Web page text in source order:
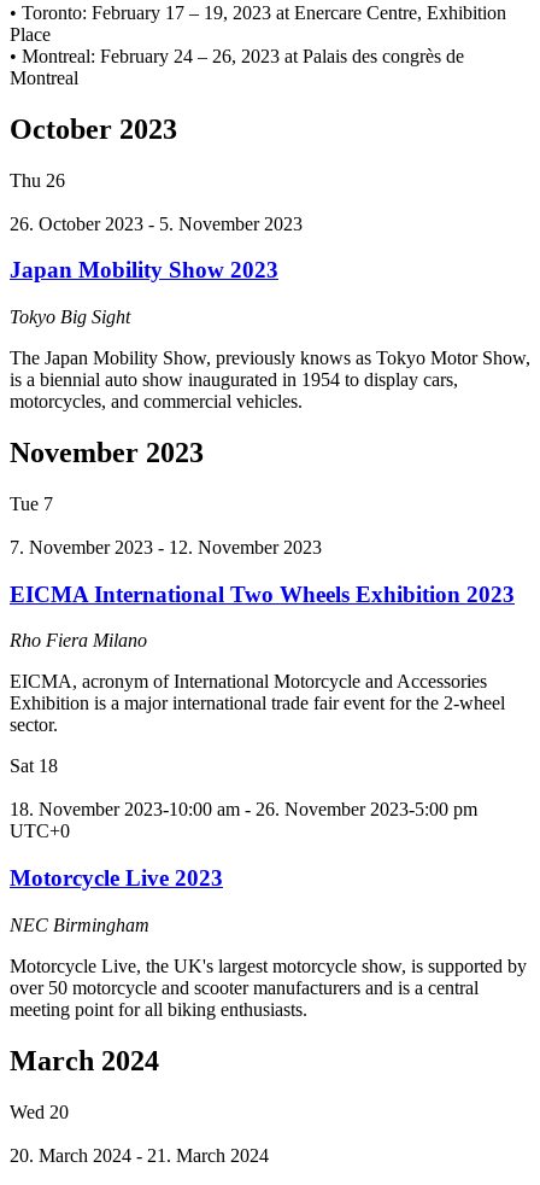
• Toronto: February 17 – 19, 2023 at Enercare Centre, Exhibition
Place
• Montreal: February 24 – 26, 2023 at Palais des congrès de
Montreal
October 2023
Thu 26
26. October 2023 - 5. November 2023
Japan Mobility Show 2023
Tokyo Big Sight
The Japan Mobility Show, previously knows as Tokyo Motor Show,
is a biennial auto show inaugurated in 1954 to display cars,
motorcycles, and commercial vehicles.
November 2023
Tue 7
7. November 2023 - 12. November 2023
EICMA International Two Wheels Exhibition 2023
Rho Fiera Milano
EICMA, acronym of International Motorcycle and Accessories
Exhibition is a major international trade fair event for the 2-wheel
sector.
Sat 18
18. November 2023-10:00 am - 26. November 2023-5:00 pm
UTC+0
Motorcycle Live 2023
NEC Birmingham
Motorcycle Live, the UK's largest motorcycle show, is supported by
over 50 motorcycle and scooter manufacturers and is a central
meeting point for all biking enthusiasts.
March 2024
Wed 20
20. March 2024 - 21. March 2024